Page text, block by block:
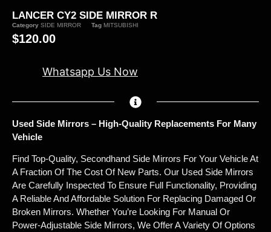
LANCER CY2 SIDE MIRROR R
Category SIDE MIRROR Tag MITSUBISHI
$120.00
Whatsapp Us Now
Used Side Mirrors – High-Quality Replacements For Many
Vehicle
Find Top-Quality, Secondhand Side Mirrors For Your Vehicle At
A Fraction Of The Cost Of New Parts. Our Used Side Mirrors
Are Carefully Inspected To Ensure Full Functionality, Providing
A Reliable And Affordable Solution For Replacing Damaged Or
Broken Mirrors. Whether You’re Looking For Manual Or
Power-Adjustable Side Mirrors, We Offer A Variety Of Options